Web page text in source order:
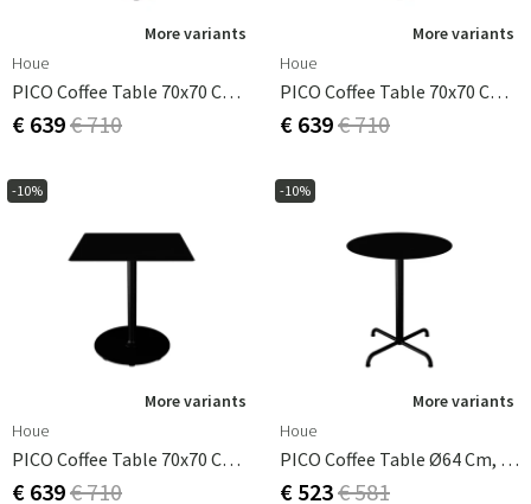
More variants
Houe
PICO Coffee Table 70x70 Cm, Round Base Muted White
€ 639€ 710
More variants
Houe
PICO Coffee Table 70x70 Cm, Round Base Olive Green
€ 639€ 710
-10%
More variants
Houe
PICO Coffee Table 70x70 Cm, Round Base Black
€ 639€ 710
-10%
More variants
Houe
PICO Coffee Table Ø64 Cm, Base 4 Legs Black
€ 523€ 581